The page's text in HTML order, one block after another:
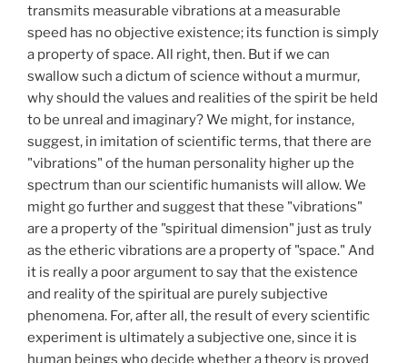
transmits measurable vibrations at a measurable
speed has no objective existence; its function is simply
a property of space. All right, then. But if we can
swallow such a dictum of science without a murmur,
why should the values and realities of the spirit be held
to be unreal and imaginary? We might, for instance,
suggest, in imitation of scientific terms, that there are
"vibrations" of the human personality higher up the
spectrum than our scientific humanists will allow. We
might go further and suggest that these "vibrations"
are a property of the "spiritual dimension" just as truly
as the etheric vibrations are a property of "space." And
it is really a poor argument to say that the existence
and reality of the spiritual are purely subjective
phenomena. For, after all, the result of every scientific
experiment is ultimately a subjective one, since it is
human beings who decide whether a theory is proved